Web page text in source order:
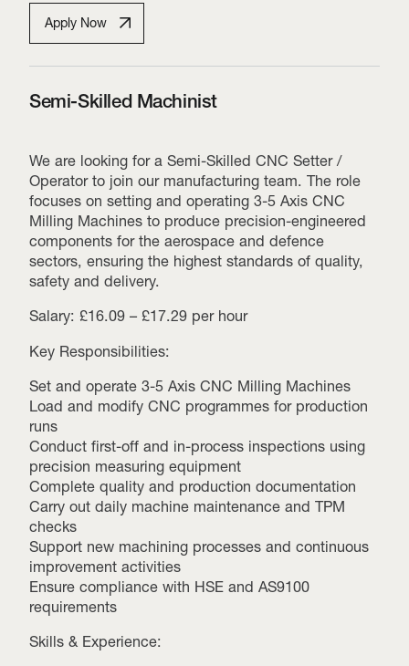
Apply Now
Semi-Skilled Machinist
We are looking for a Semi-Skilled CNC Setter /
Operator to join our manufacturing team. The role
focuses on setting and operating 3-5 Axis CNC
Milling Machines to produce precision-engineered
components for the aerospace and defence
sectors, ensuring the highest standards of quality,
safety and delivery.
Salary: £16.09 – £17.29 per hour
Key Responsibilities:
Set and operate 3-5 Axis CNC Milling Machines
Load and modify CNC programmes for production
runs
Conduct first-off and in-process inspections using
precision measuring equipment
Complete quality and production documentation
Carry out daily machine maintenance and TPM
checks
Support new machining processes and continuous
improvement activities
Ensure compliance with HSE and AS9100
requirements
Skills & Experience: